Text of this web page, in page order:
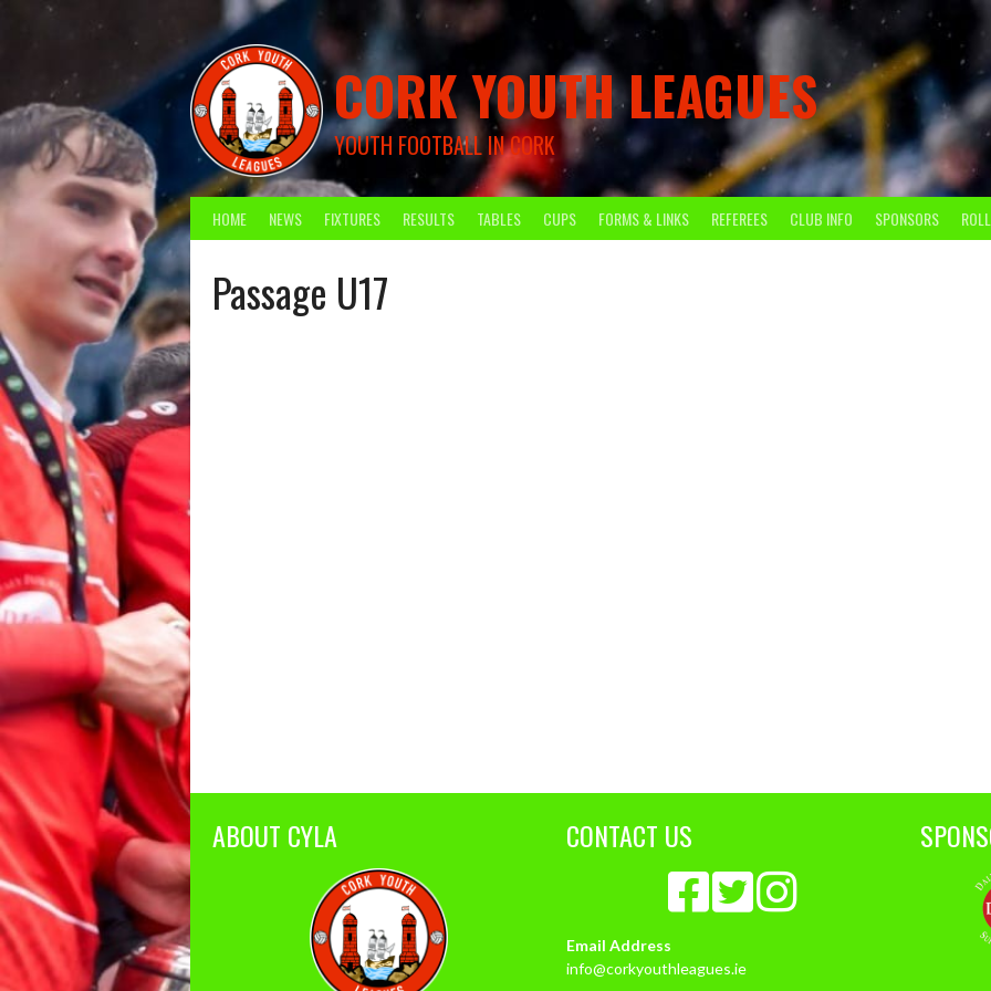
CORK YOUTH LEAGUES
YOUTH FOOTBALL IN CORK
HOME NEWS FIXTURES RESULTS TABLES CUPS FORMS & LINKS REFEREES CLUB INFO SPONSORS
Passage U17
ABOUT CYLA CONTACT US
Email Address
info@corkyouthleagues.ie